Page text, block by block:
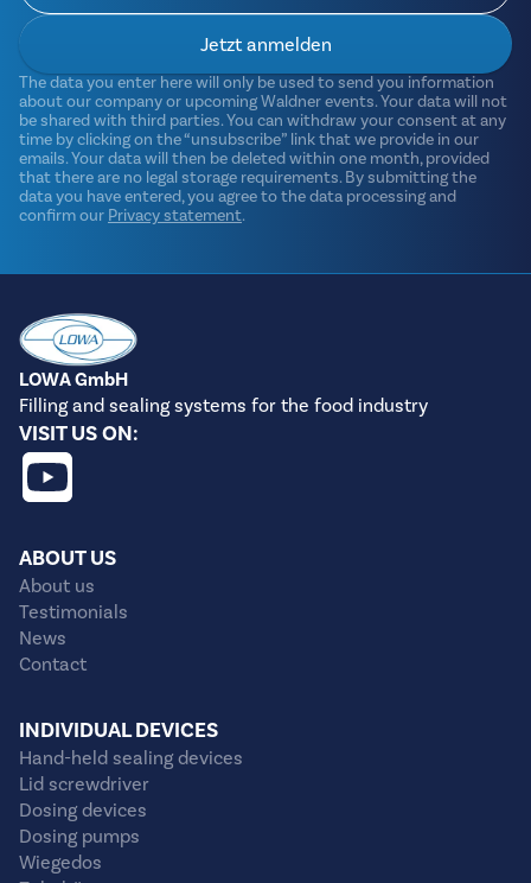
Jetzt anmelden
The data you enter here will only be used to send you information
about our company or upcoming Waldner events. Your data will not
be shared with third parties. You can withdraw your consent at any
time by clicking on the “unsubscribe” link that we provide in our
emails. Your data will then be deleted within one month, provided
that there are no legal storage requirements. By submitting the
data you have entered, you agree to the data processing and
confirm our Privacy statement.
LOWA GmbH
Filling and sealing systems for the food industry
VISIT US ON:
ABOUT US
About us
Testimonials
News
Contact
INDIVIDUAL DEVICES
Hand-held sealing devices
Lid screwdriver
Dosing devices
Dosing pumps
Wiegedos